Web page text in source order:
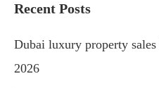
Recent Posts
Dubai luxury property
2026